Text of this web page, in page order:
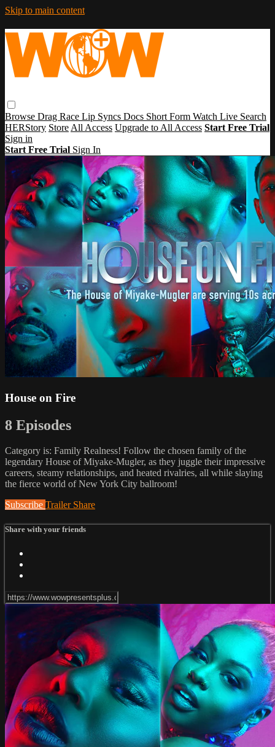
Skip to main content
Browse Drag Race Lip Syncs Docs Short Form Watch Live Search
HERStory Store All Access Upgrade to All Access Start Free Trial
Sign in
Start Free Trial Sign In
House on Fire
8 Episodes
Category is: Family Realness! Follow the chosen family of the
legendary House of Miyake-Mugler, as they juggle their impressive
careers, steamy relationships, and heated rivalries, all while slaying
the fierce world of New York City ballroom!
Subscribe Trailer Share
Share with your friends